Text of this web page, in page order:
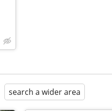
search a wider area